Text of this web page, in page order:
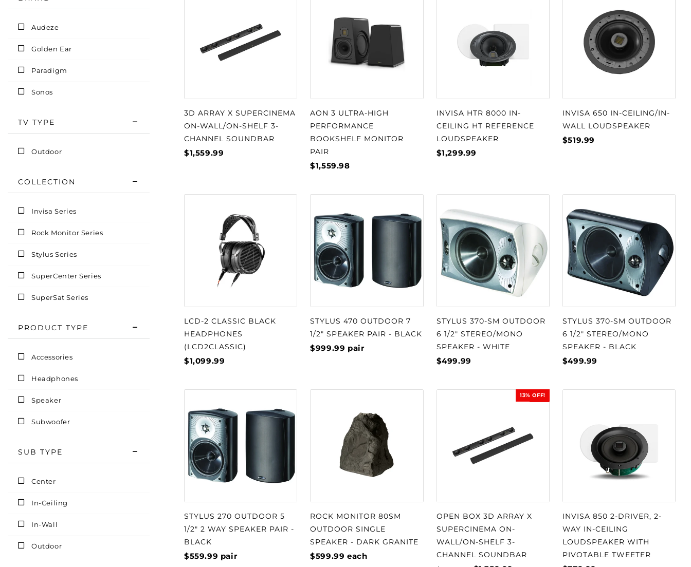
Audeze
Golden Ear
Paradigm
Sonos
TV TYPE
Outdoor
COLLECTION
Invisa Series
Rock Monitor Series
Stylus Series
SuperCenter Series
SuperSat Series
PRODUCT TYPE
Accessories
Headphones
Speaker
Subwoofer
SUB TYPE
Center
In-Ceiling
In-Wall
Outdoor
3D ARRAY X SUPERCINEMA
ON-WALL/ON-SHELF 3-
CHANNEL SOUNDBAR
$1,559.99
AON 3 ULTRA-HIGH
PERFORMANCE
BOOKSHELF MONITOR
PAIR
$1,559.98
INVISA HTR 8000 IN-
CEILING HT REFERENCE
LOUDSPEAKER
$1,299.99
INVISA 650 IN-CEILING/IN-
WALL LOUDSPEAKER
$519.99
LCD-2 CLASSIC BLACK
HEADPHONES
(LCD2CLASSIC)
$1,099.99
STYLUS 470 OUTDOOR 7
1/2" SPEAKER PAIR - BLACK
$999.99 pair
STYLUS 370-SM OUTDOOR
6 1/2" STEREO/MONO
SPEAKER - WHITE
$499.99
STYLUS 370-SM OUTDOOR
6 1/2" STEREO/MONO
SPEAKER - BLACK
$499.99
STYLUS 270 OUTDOOR 5
1/2" 2 WAY SPEAKER PAIR -
BLACK
$559.99 pair
ROCK MONITOR 80SM
OUTDOOR SINGLE
SPEAKER - DARK GRANITE
$599.99 each
SALE
OPEN BOX 3D ARRAY X
SUPERCINEMA ON-
WALL/ON-SHELF 3-
CHANNEL SOUNDBAR
13% OFF!
INVISA 850 2-DRIVER, 2-
WAY IN-CEILING
LOUDSPEAKER WITH
PIVOTABLE TWEETER